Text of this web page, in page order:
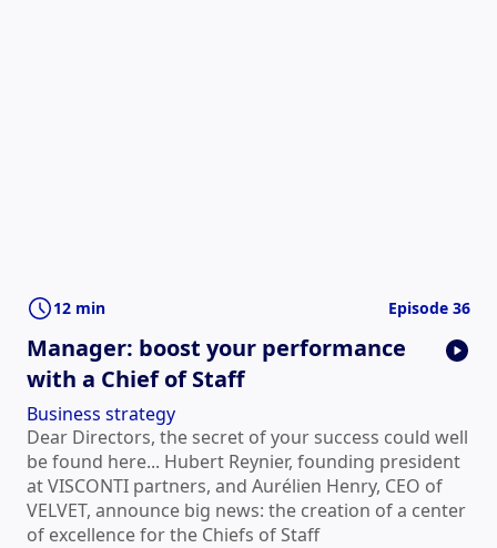
12 min Episode 36
Manager: boost your performance
with a Chief of Staff
Business strategy
Dear Directors, the secret of your success could well
be found here... Hubert Reynier, founding president
at VISCONTI partners, and Aurélien Henry, CEO of
VELVET, announce big news: the creation of a center
of excellence for the Chiefs of Staff